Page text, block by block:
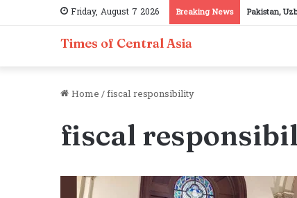
Friday, August 7 2026 Breaking News Pakistan,
Times of Central Asia
Home/fiscal responsibility
fiscal